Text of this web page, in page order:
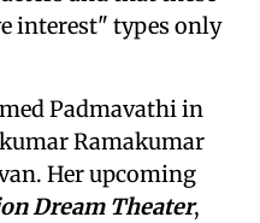
interest" types only
Padmavathi in
Ramakumar
Her upcoming
Dream Theater,